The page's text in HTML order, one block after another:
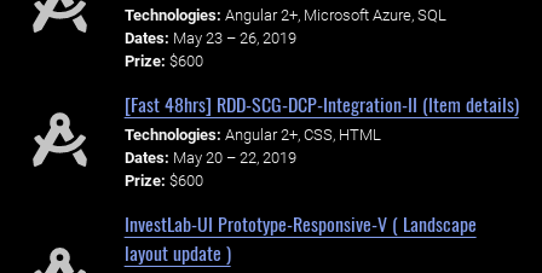
Technologies: Angular 2+, Microsoft Azure, SQL
Dates: May 23 – 26, 2019
Prize: $600
[Fast 48hrs] RDD-SCG-DCP-Integration-II (Item details)
Technologies: Angular 2+, CSS, HTML
Dates: May 20 – 22, 2019
Prize: $600
InvestLab-UI Prototype-Responsive-V ( Landscape
layout update )